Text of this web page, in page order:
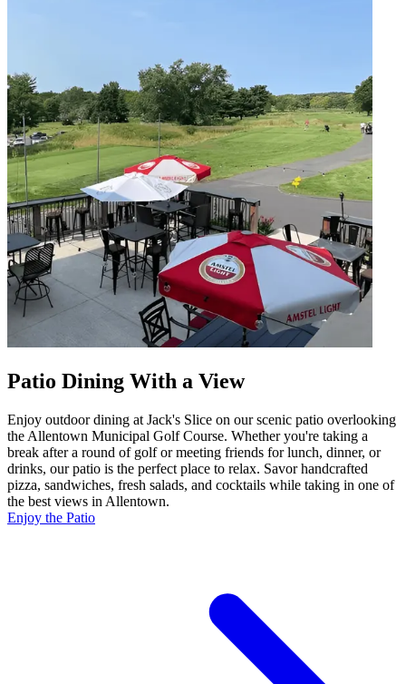
Patio Dining With a View
Enjoy outdoor dining at Jack's Slice on our scenic patio overlooking
the Allentown Municipal Golf Course. Whether you're taking a
break after a round of golf or meeting friends for lunch, dinner, or
drinks, our patio is the perfect place to relax. Savor handcrafted
pizza, sandwiches, fresh salads, and cocktails while taking in one of
the best views in Allentown.
Enjoy the Patio